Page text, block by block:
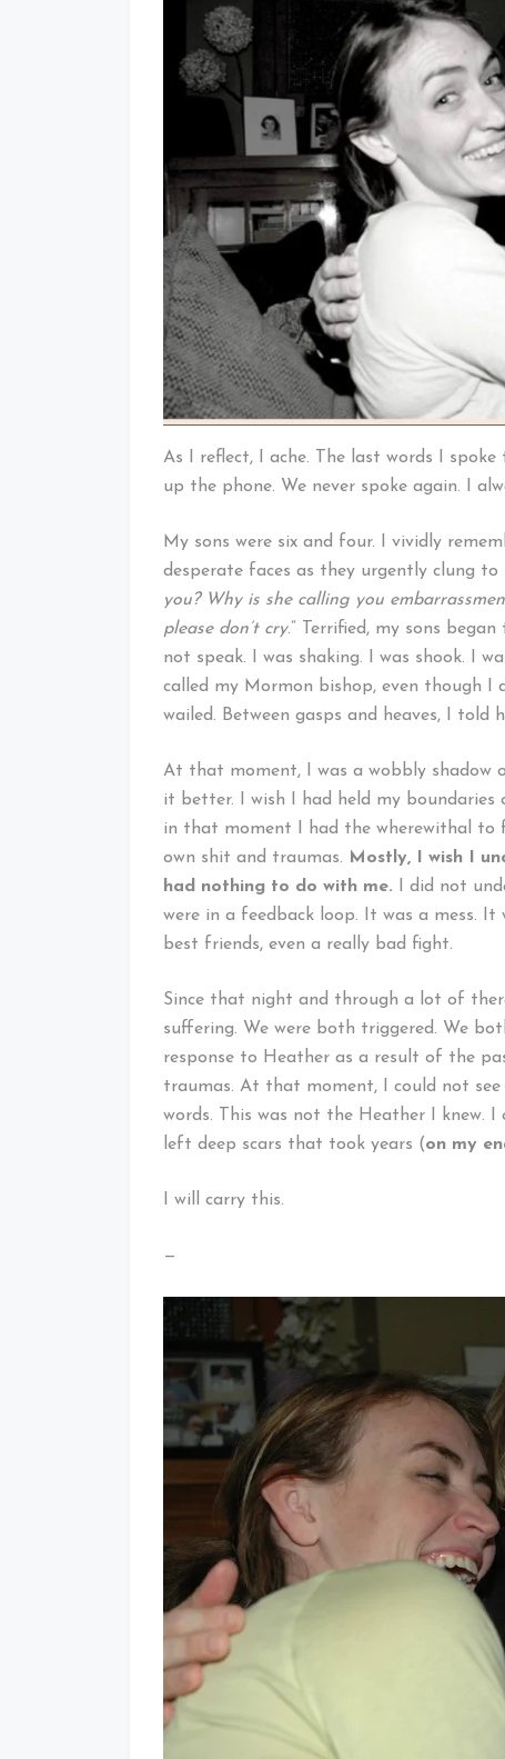
As I reflect, I ache. The last words I spoke
up the phone. We never spoke again. I
My sons were six and four. I vividly
desperate faces as they urgently clung to
you? Why is she calling you
please don’t cry.” Terrified, my sons
not speak. I was shaking. I was shook. I
called my Mormon bishop, even though I
wailed. Between gasps and heaves, I told
At that moment, I was a wobbly shadow
it better. I wish I had held my
in that moment I had the wherewithal to
own shit and traumas. Mostly, I wish I
had nothing to do with me. I did not
were in a feedback loop. It was a mess.
best friends, even a really bad fight.
Since that night and through a lot of
suffering. We were both triggered. We
response to Heather as a result of the
traumas. At that moment, I could not
words. This was not the Heather I knew.
left deep scars that took years (on my
I will carry this.
—